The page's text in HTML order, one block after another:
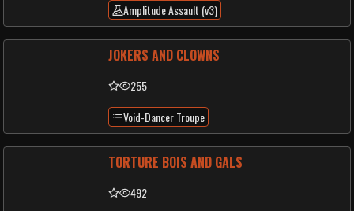
Amplitude Assault (v3)
JOKERS AND CLOWNS
255
Void-Dancer Troupe
TORTURE BOIS AND GALS
492